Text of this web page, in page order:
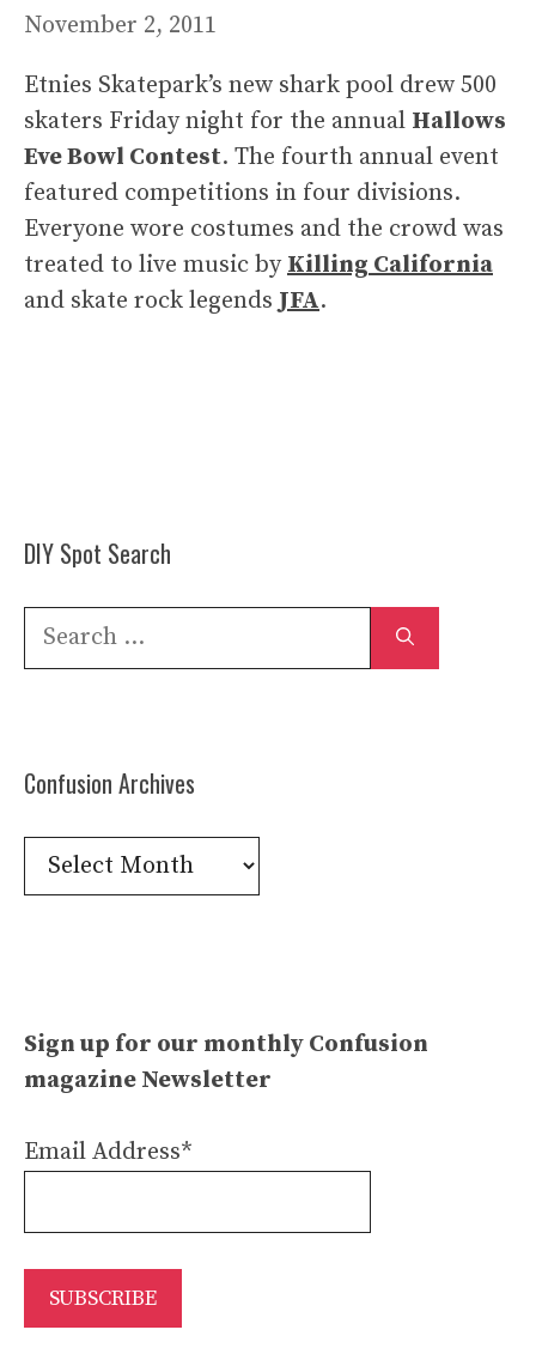
November 2, 2011
Etnies Skatepark’s new shark pool drew 500
skaters Friday night for the annual Hallows
Eve Bowl Contest. The fourth annual event
featured competitions in four divisions.
Everyone wore costumes and the crowd was
treated to live music byKilling California
and skate rock legendsJFA.
DIY Spot Search
Search
Confusion Archives
Confusion
Archives
Sign up for our monthly Confusion
magazine Newsletter
Email Address*